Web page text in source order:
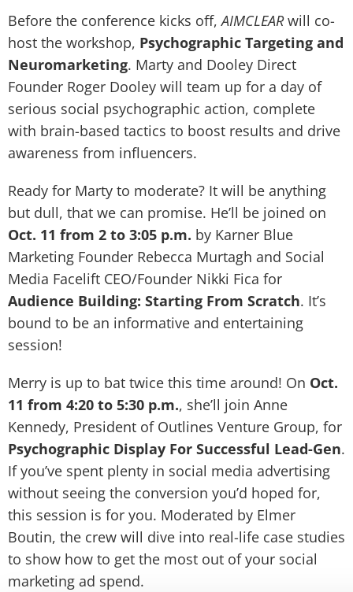
Before the conference kicks off,AIMCLEARwill co-
host the workshop, Psychographic Targeting and
Neuromarketing. Marty and Dooley Direct
Founder Roger Dooley will team up for a day of
serious social psychographic action, complete
with brain-based tactics to boost results and drive
awareness from influencers.
Ready for Marty to moderate? It will be anything
but dull, that we can promise. He’ll be joined on
Oct. 11 from 2 to 3:05 p.m. by Karner Blue
Marketing Founder Rebecca Murtagh and Social
Media Facelift CEO/Founder Nikki Fica for
Audience Building: Starting From Scratch. It’s
bound to be an informative and entertaining
session!
Merry is up to bat twice this time around! On Oct.
11 from 4:20 to 5:30 p.m., she’ll join Anne
Kennedy, President of Outlines Venture Group, for
Psychographic Display For Successful Lead-Gen.
If you’ve spent plenty in social media advertising
without seeing the conversion you’d hoped for,
this session is for you. Moderated by Elmer
Boutin, the crew will dive into real-life case studies
to show how to get the most out of your social
marketing ad spend.